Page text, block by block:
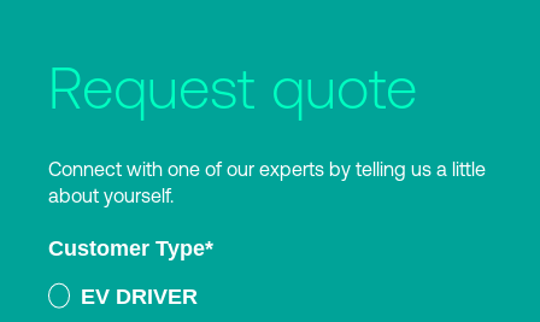
Request quote
Connect with one of our experts by telling us a little
about yourself.
Customer Type*
EV DRIVER